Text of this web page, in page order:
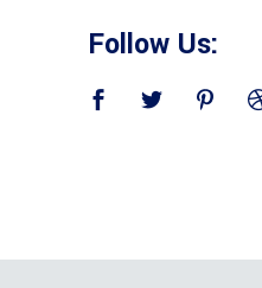
Follow Us: